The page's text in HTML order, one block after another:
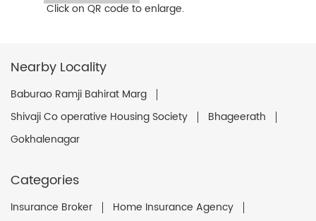
Click on QR code to enlarge.
Nearby Locality
Baburao Ramji Bahirat Marg
Shivaji Co operative Housing Society
Bhageerath
Gokhalenagar
Categories
Insurance Broker
Home Insurance Agency